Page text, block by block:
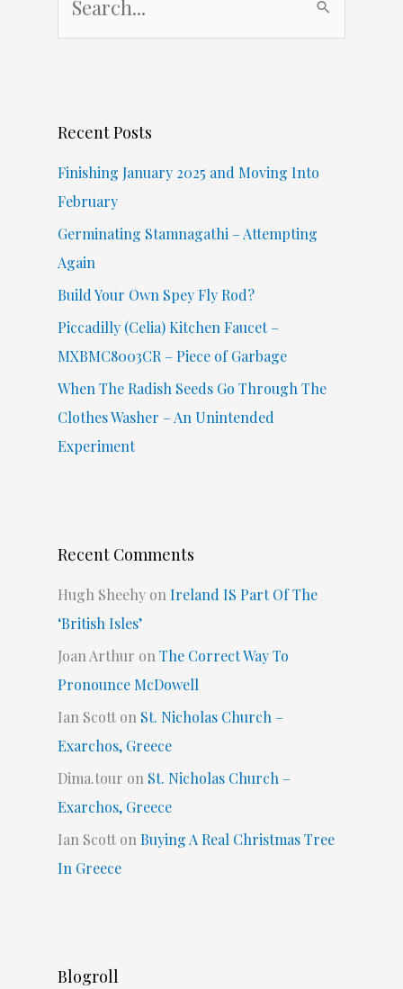
h
Recent Posts
Finishing January 2025 and Moving Into
February
Germinating Stamnagathi – Attempting
Again
Build Your Own Spey Fly Rod?
Piccadilly (Celia) Kitchen Faucet –
MXBMC8003CR – Piece of Garbage
When The Radish Seeds Go Through The
Clothes Washer – An Unintended
Experiment
Recent Comments
Hugh SheehyonIreland IS Part Of The
‘British Isles’
Joan Arthur onThe Correct Way To
Pronounce McDowell
Ian Scotton St. Nicholas Church –
Exarchos, Greece
Dima.tour on St. Nicholas Church –
Exarchos, Greece
Ian ScottonBuying A Real Christmas Tree
In Greece
Blogroll